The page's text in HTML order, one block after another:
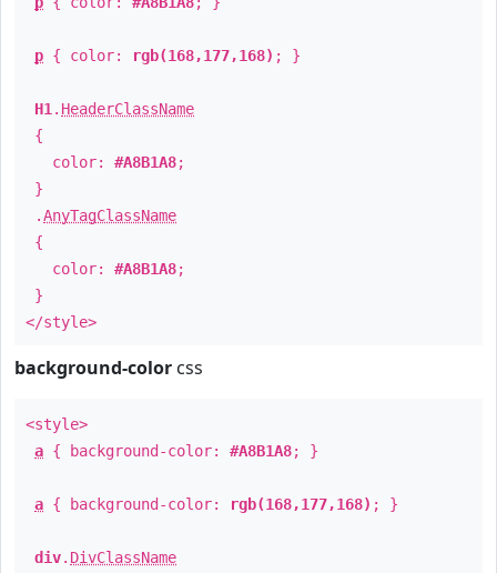
p { color: rgb(168,177,168) ; }
H1 . HeaderClassName
{
color: #A8B1A8;
}
.AnyTagClassName
{
color: #A8B1A8;
}
</style>
background-color css
<style>
a { background-color: #A8B1A8; }
a { background-color: rgb(168,177,168) ; }
div. DivClassName